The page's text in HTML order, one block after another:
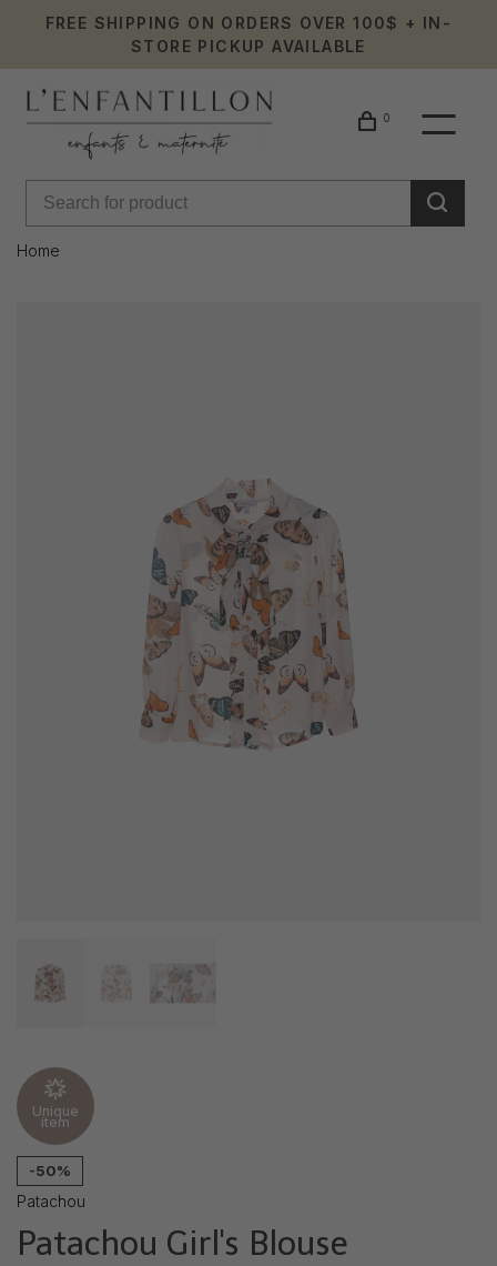
FREE SHIPPING ON ORDERS OVER 100$ + IN-
STORE PICKUP AVAILABLE
0
Home
Unique
item
-50%
Patachou
Patachou Girl's Blouse